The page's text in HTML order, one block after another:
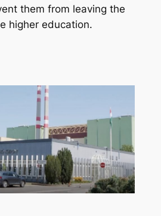
them from leaving the
higher education.